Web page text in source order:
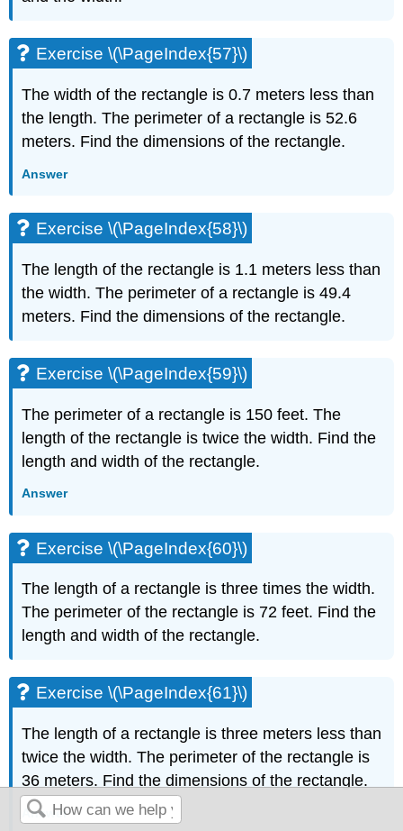
Exercise \(\PageIndex{57}\)
The width of the rectangle is 0.7 meters less than
the length. The perimeter of a rectangle is 52.6
meters. Find the dimensions of the rectangle.
Answer
Exercise \(\PageIndex{58}\)
The length of the rectangle is 1.1 meters less than
the width. The perimeter of a rectangle is 49.4
meters. Find the dimensions of the rectangle.
Exercise \(\PageIndex{59}\)
The perimeter of a rectangle is 150 feet. The
length of the rectangle is twice the width. Find the
length and width of the rectangle.
Answer
Exercise \(\PageIndex{60}\)
The length of a rectangle is three times the width.
The perimeter of the rectangle is 72 feet. Find the
length and width of the rectangle.
Exercise \(\PageIndex{61}\)
The length of a rectangle is three meters less than
twice the width. The perimeter of the rectangle is
36 meters. Find the dimensions of the rectangle.
Answer